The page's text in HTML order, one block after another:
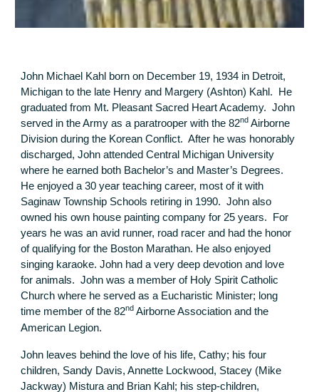
John Michael Kahl born on December 19, 1934 in Detroit,
Michigan to the late Henry and Margery (Ashton) Kahl. He
graduated from Mt. Pleasant Sacred Heart Academy. John
served in the Army as a paratrooper with the 82nd Airborne
Division during the Korean Conflict. After he was honorably
discharged, John attended Central Michigan University
where he earned both Bachelor’s and Master’s Degrees.
He enjoyed a 30 year teaching career, most of it with
Saginaw Township Schools retiring in 1990. John also
owned his own house painting company for 25 years. For
years he was an avid runner, road racer and had the honor
of qualifying for the Boston Marathan. He also enjoyed
singing karaoke. John had a very deep devotion and love
for animals. John was a member of Holy Spirit Catholic
Church where he served as a Eucharistic Minister; long
time member of the 82nd Airborne Association and the
American Legion.
John leaves behind the love of his life, Cathy; his four
children, Sandy Davis, Annette Lockwood, Stacey (Mike
Jackway) Mistura and Brian Kahl; his step-children,